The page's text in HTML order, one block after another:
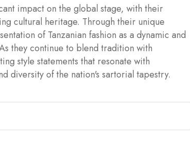
impact on the global stage, with their
cultural heritage. Through their unique
of Tanzanian fashion as a dynamic and
they continue to blend tradition with
style statements that resonate with
diversity of the nation's sartorial tapestry.